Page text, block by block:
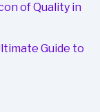
of Quality in
Guide to